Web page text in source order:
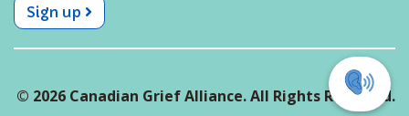
Sign up
© 2026 Canadian Grief Alliance. All Rights Reserved.